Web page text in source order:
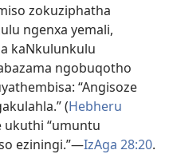
zokuziphatha
ngenxa yemali,
kaNkulunkulu
ngobuqotho
“Angisoze
(Hebheru
ukuthi “umuntu
eziningi.”—IzAga 28:20.